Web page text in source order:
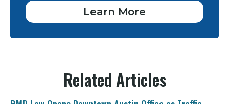
Learn More
Related Articles